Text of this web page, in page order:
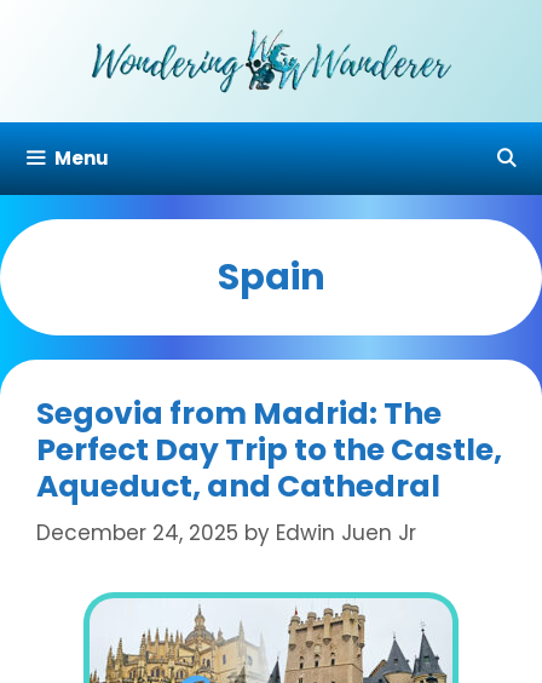
Menu
Spain
Segovia from Madrid: The
Perfect Day Trip to the Castle,
Aqueduct, and Cathedral
December 24, 2025 by Edwin Juen Jr